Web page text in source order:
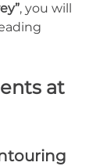
, you will
at